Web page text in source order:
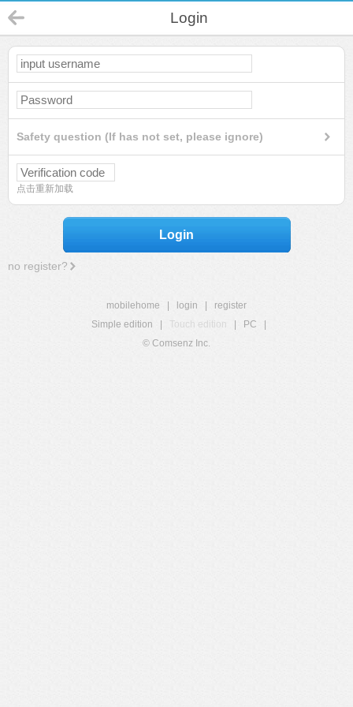
Login
Safety question (If has not set, please ignore)
点击重新加载
Login
no register?
mobilehome login
register
Simple edition
Touch edition PC
© Comsenz Inc.